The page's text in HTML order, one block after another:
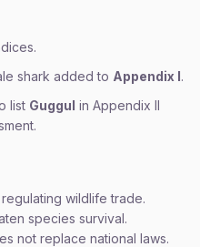
shark added to Appendix I.
list Guggul in Appendix II
wildlife trade.
species survival.
not replace national laws.